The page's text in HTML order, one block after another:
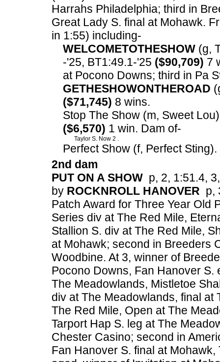
Harrahs Philadelphia; third in
Great Lady S. final at Mohawk.
in 1:55) including-
WELCOMETOTHESHOW (g,
-'25, BT1:49.1-'25 ($90,709) 7
at Pocono Downs; third in Pa
GETHESHOWONTHEROAD
($71,745) 8 wins.
Stop The Show (m, Sweet
($6,570) 1 win. Dam of-
Taylor S. Now 2 .
Perfect Show (f, Perfect
2nd dam
PUT ON A SHOW p, 2, 1:51.4,
by ROCKNROLL HANOVER p,
Patch Award for Three Year Old
Series div at The Red Mile,
Stallion S. div at The Red Mile,
at Mohawk; second in Breeders
Woodbine. At 3, winner of
Pocono Downs, Fan Hanover
The Meadowlands, Mistletoe
div at The Meadowlands, final at
The Red Mile, Open at The
Tarport Hap S. leg at The
Chester Casino; second in
Fan Hanover S. final at